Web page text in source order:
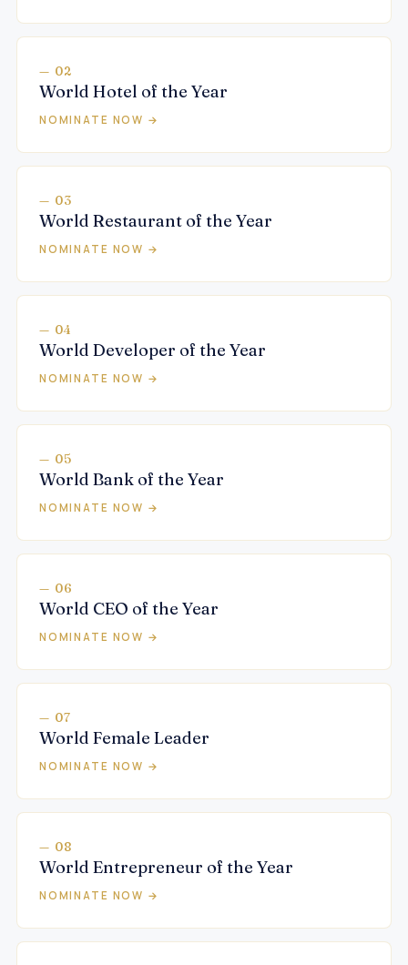
— 02
World Hotel of the Year
NOMINATE NOW →
— 03
World Restaurant of the Year
NOMINATE NOW →
— 04
World Developer of the Year
NOMINATE NOW →
— 05
World Bank of the Year
NOMINATE NOW →
— 06
World CEO of the Year
NOMINATE NOW →
— 07
World Female Leader
NOMINATE NOW →
— 08
World Entrepreneur of the Year
NOMINATE NOW →